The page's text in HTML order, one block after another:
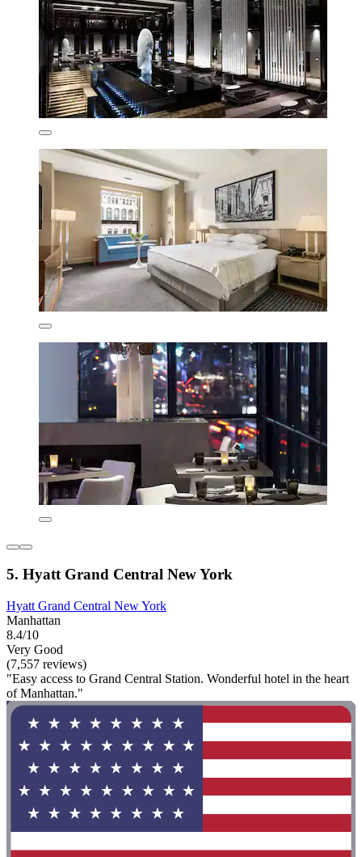
5. Hyatt Grand Central New York
Hyatt Grand Central New York
Manhattan
8.4/10
Very Good
(7,557 reviews)
"Easy access to Grand Central Station. Wonderful hotel in the heart
of Manhattan."